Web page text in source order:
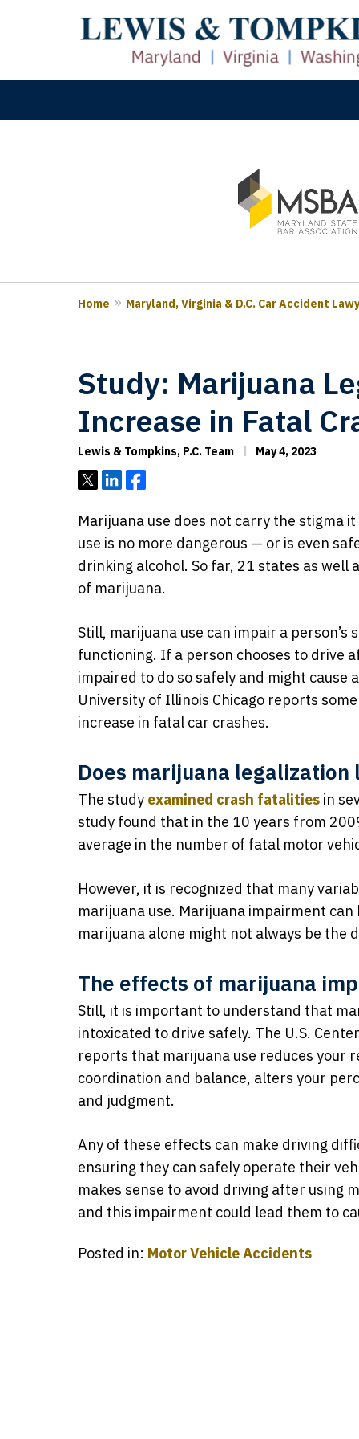
3
Home Maryland, Virginia & D.C. Car Accident
Study: Marijuana
Increase in Fatal
Lewis & Tompkins, P.C. Team May 4, 2023
TweetShareShare
Marijuana use does not carry the stigma
use is no more dangerous — or is even
drinking alcohol. So far, 21 states as well
of marijuana.
Still, marijuana use can impair a person’s
functioning. If a person chooses to drive
impaired to do so safely and might cause
University of Illinois Chicago reports
increase in fatal car crashes.
Does marijuana legalization
The study examined crash fatalities in
study found that in the 10 years from
average in the number of fatal motor
However, it is recognized that many
marijuana use. Marijuana impairment
marijuana alone might not always be the
The effects of marijuana
Still, it is important to understand that
intoxicated to drive safely. The U.S.
reports that marijuana use reduces your
coordination and balance, alters your
and judgment.
Any of these effects can make driving
ensuring they can safely operate their
makes sense to avoid driving after using
and this impairment could lead them to
Posted in: Motor Vehicle Accidents